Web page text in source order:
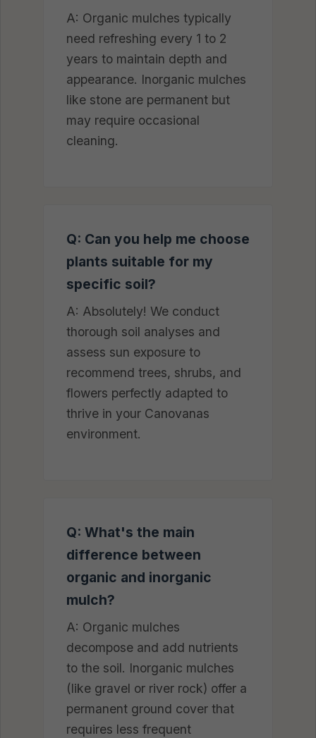
A: Organic mulches typically
need refreshing every 1 to 2
years to maintain depth and
appearance. Inorganic mulches
like stone are permanent but
may require occasional
cleaning.
Q: Can you help me choose
plants suitable for my
specific soil?
A: Absolutely! We conduct
thorough soil analyses and
assess sun exposure to
recommend trees, shrubs, and
flowers perfectly adapted to
thrive in your Canovanas
environment.
Q: What's the main
difference between
organic and inorganic
mulch?
A: Organic mulches
decompose and add nutrients
to the soil. Inorganic mulches
(like gravel or river rock) offer a
permanent ground cover that
requires less frequent